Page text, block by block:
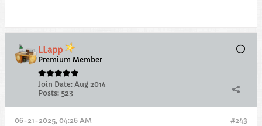
LLapp
Premium Member
Join Date: Aug 2014
Posts: 523
#243
06-21-2025, 04:26 AM